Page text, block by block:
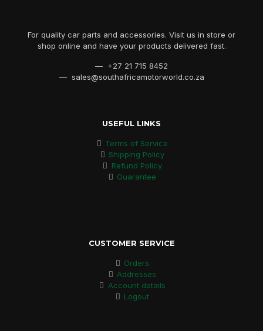
For quality car parts and accessories. Visit us in store or
shop online and have your products delivered fast.
— +27 21 715 8452
— sales@southafricamotorworld.co.za
USEFUL LINKS
Terms of Service
Shipping Policy
Refund Policy
Guarantee
CUSTOMER SERVICE
Orders
Addresses
Account details
Logout